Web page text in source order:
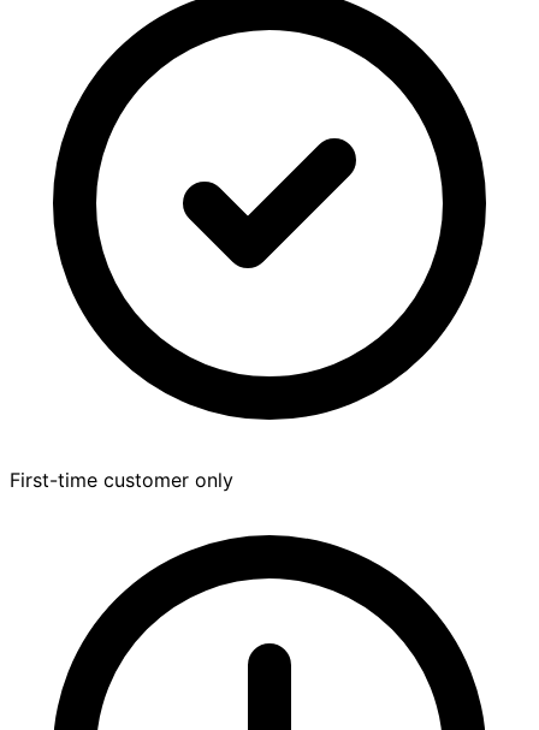
First-time customer only